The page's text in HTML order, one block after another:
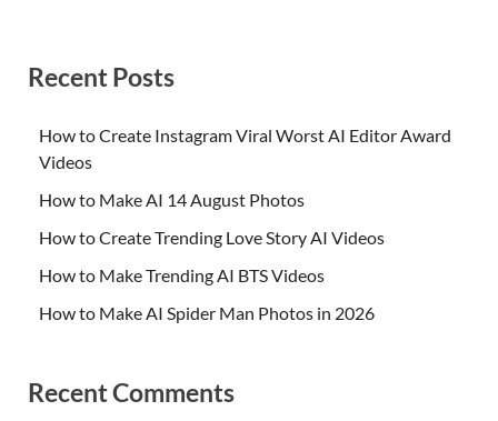
Recent Posts
How to Create Instagram Viral Worst AI Editor Award
Videos
How to Make AI 14 August Photos
How to Create Trending Love Story AI Videos
How to Make Trending AI BTS Videos
How to Make AI Spider Man Photos in 2026
Recent Comments